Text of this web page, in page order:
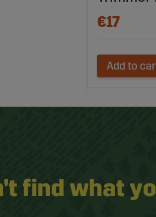
€17
Add to
find what